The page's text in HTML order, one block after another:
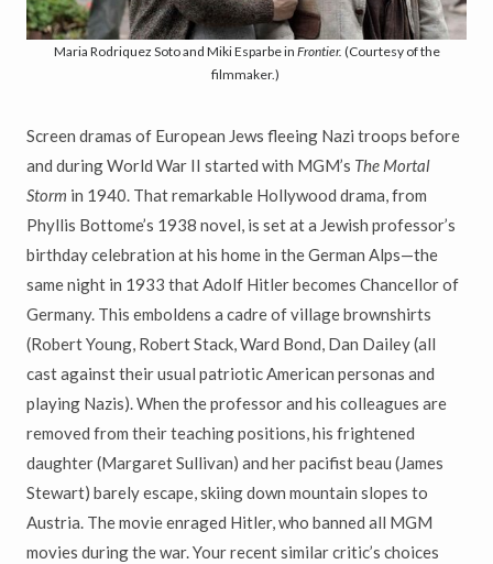
Maria Rodriquez Soto and Miki Esparbe in Frontier. (Courtesy of the
filmmaker.)
Screen dramas of European Jews fleeing Nazi troops before
and during World War II started with MGM’s The Mortal
Storm in 1940. That remarkable Hollywood drama, from
Phyllis Bottome’s 1938 novel, is set at a Jewish professor’s
birthday celebration at his home in the German Alps—the
same night in 1933 that Adolf Hitler becomes Chancellor of
Germany. This emboldens a cadre of village brownshirts
(Robert Young, Robert Stack, Ward Bond, Dan Dailey (all
cast against their usual patriotic American personas and
playing Nazis). When the professor and his colleagues are
removed from their teaching positions, his frightened
daughter (Margaret Sullivan) and her pacifist beau (James
Stewart) barely escape, skiing down mountain slopes to
Austria. The movie enraged Hitler, who banned all MGM
movies during the war. Your recent similar critic’s choices